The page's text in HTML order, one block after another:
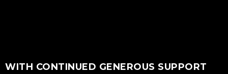
WITH CONTINUED GENEROUS SUPPORT